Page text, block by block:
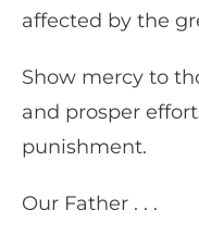
affected by the
Show mercy to
and prosper
punishment.
Our Father . . .